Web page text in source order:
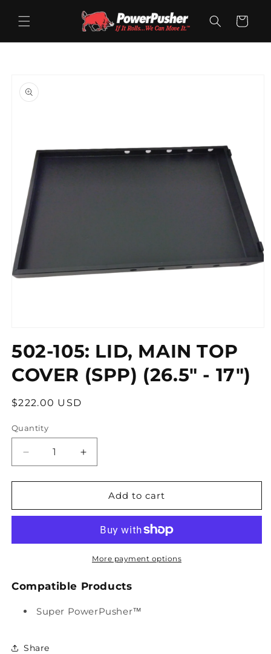
content
Cart
product
information
1
in
modal
502-105: LID, MAIN TOP
COVER (SPP) (26.5" - 17")
Regular
$222.00 USD
Quantity
Quantity
Decrease
quantity
for
105:
TOP
(26.5&quot;
17&quot;)
Increase
quantity
for
105:
MAIN
TOP
COVER
(26.5&quot;
17&quot;)
Add to cart
More payment options
Compatible Products
Super PowerPusher™
Share